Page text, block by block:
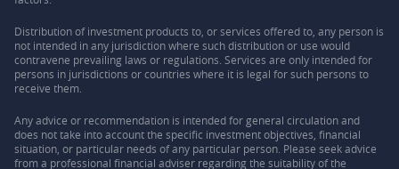
Distribution of investment products to, or services offered to, any person is
not intended in any jurisdiction where such distribution or use would
contravene prevailing laws or regulations. Services are only intended for
persons in jurisdictions or countries where it is legal for such persons to
receive them.
Any advice or recommendation is intended for general circulation and
does not take into account the specific investment objectives, financial
situation, or particular needs of any particular person. Please seek advice
from a professional financial adviser regarding the suitability of the